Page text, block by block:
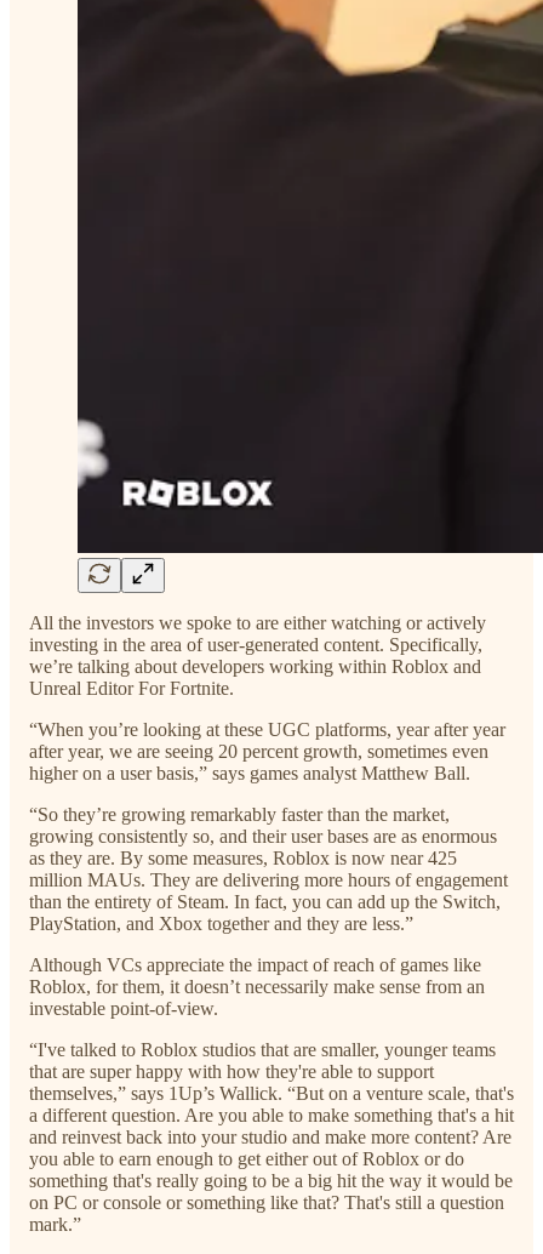
All the investors we spoke to are either watching or actively
investing in the area of user-generated content. Specifically,
we’re talking about developers working within Roblox and
Unreal Editor For Fortnite.
“When you’re looking at these UGC platforms, year after year
after year, we are seeing 20 percent growth, sometimes even
higher on a user basis,” says games analyst Matthew Ball.
“So they’re growing remarkably faster than the market,
growing consistently so, and their user bases are as enormous
as they are. By some measures, Roblox is now near 425
million MAUs. They are delivering more hours of engagement
than the entirety of Steam. In fact, you can add up the Switch,
PlayStation, and Xbox together and they are less.”
Although VCs appreciate the impact of reach of games like
Roblox, for them, it doesn’t necessarily make sense from an
investable point-of-view.
“I've talked to Roblox studios that are smaller, younger teams
that are super happy with how they're able to support
themselves,” says 1Up’s Wallick. “But on a venture scale, that's
a different question. Are you able to make something that's a hit
and reinvest back into your studio and make more content? Are
you able to earn enough to get either out of Roblox or do
something that's really going to be a big hit the way it would be
on PC or console or something like that? That's still a question
mark.”